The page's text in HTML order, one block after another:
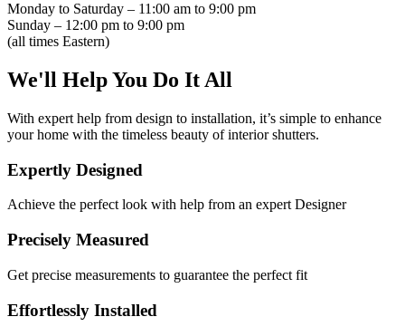
Monday to Saturday – 11:00 am to 9:00 pm
Sunday – 12:00 pm to 9:00 pm
(all times Eastern)
We'll Help You Do It All
With expert help from design to installation, it’s simple to enhance
your home with the timeless beauty of interior shutters.
Expertly Designed
Achieve the perfect look with help from an expert Designer
Precisely Measured
Get precise measurements to guarantee the perfect fit
Effortlessly Installed